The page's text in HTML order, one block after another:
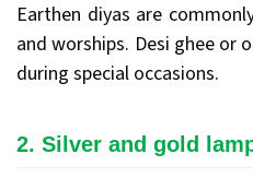
Earthen diyas are
and worships. Desi ghee or
during special occasions.
2. Silver and gold